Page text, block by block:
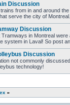
Discussion
from in and around
serve the city of Montreal.
Discussion
in Montreal
system in Laval! So post
Discussion
not commonly
technology!
»